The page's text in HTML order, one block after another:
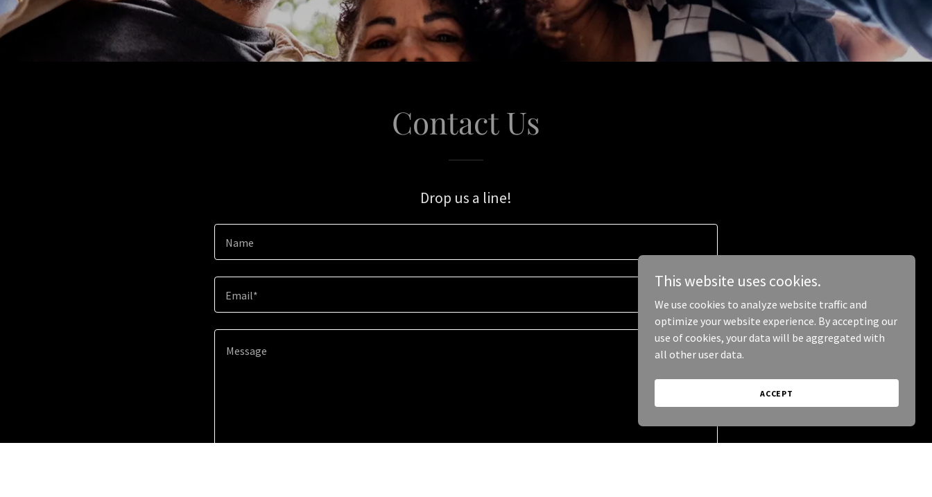
Contact Us
Drop us a line!
Name
Email*
This website uses cookies.
We use cookies to analyze website traffic and
optimize your website experience. By accepting our
use of cookies, your data will be aggregated with
all other user data.
ACCEPT